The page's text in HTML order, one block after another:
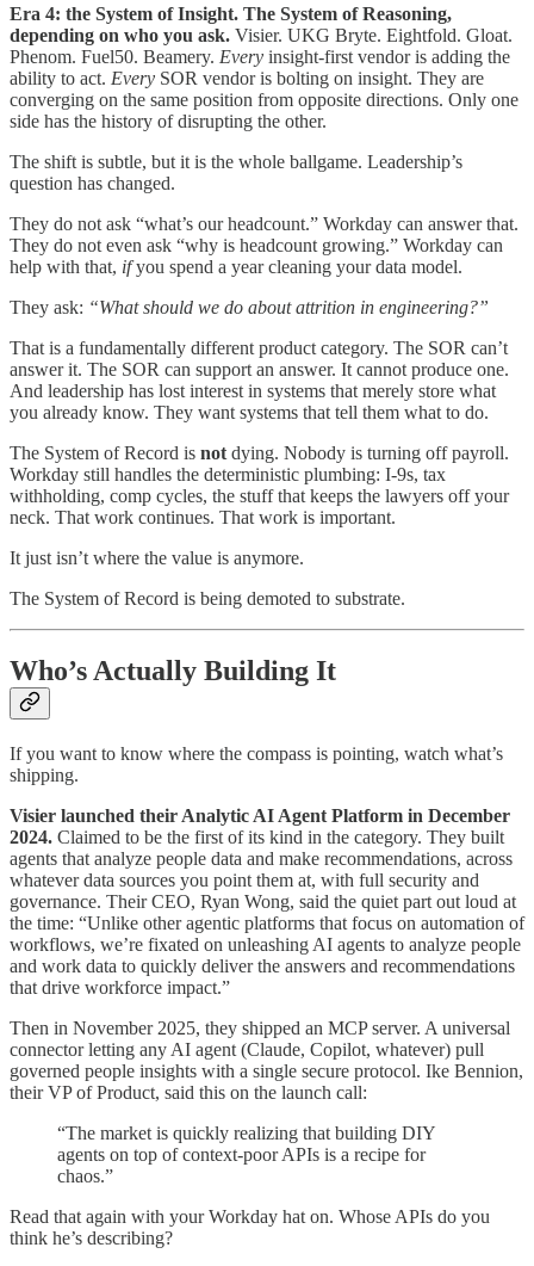
Era 4: the System of Insight. The System of Reasoning,
depending on who you ask. Visier. UKG Bryte. Eightfold. Gloat.
Phenom. Fuel50. Beamery. Every insight-first vendor is adding the
ability to act. Every SOR vendor is bolting on insight. They are
converging on the same position from opposite directions. Only one
side has the history of disrupting the other.
The shift is subtle, but it is the whole ballgame. Leadership’s
question has changed.
They do not ask “what’s our headcount.” Workday can answer that.
They do not even ask “why is headcount growing.” Workday can
help with that, ifyou spend a year cleaning your data model.
They ask: “What should we do about attrition in engineering?”
That is a fundamentally different product category. The SOR can’t
answer it. The SOR can support an answer. It cannot produce one.
And leadership has lost interest in systems that merely store what
you already know. They want systems that tell them what to do.
The System of Record is not dying. Nobody is turning off payroll.
Workday still handles the deterministic plumbing: I-9s, tax
withholding, comp cycles, the stuff that keeps the lawyers off your
neck. That work continues. That work is important.
It just isn’t where the value is anymore.
The System of Record is being demoted to substrate.
Who’s Actually Building It
If you want to know where the compass is pointing, watch what’s
shipping.
Visier launched their Analytic AI Agent Platform in December
2024. Claimed to be the first of its kind in the category. They built
agents that analyze people data and make recommendations, across
whatever data sources you point them at, with full security and
governance. Their CEO, Ryan Wong, said the quiet part out loud at
the time: “Unlike other agentic platforms that focus on automation of
workflows, we’re fixated on unleashing AI agents to analyze people
and work data to quickly deliver the answers and recommendations
that drive workforce impact.”
Then in November 2025, they shipped an MCP server. A universal
connector letting any AI agent (Claude, Copilot, whatever) pull
governed people insights with a single secure protocol. Ike Bennion,
their VP of Product, said this on the launch call:
“The market is quickly realizing that building DIY
agents on top of context-poor APIs is a recipe for
chaos.”
Read that again with your Workday hat on. Whose APIs do you
think he’s describing?